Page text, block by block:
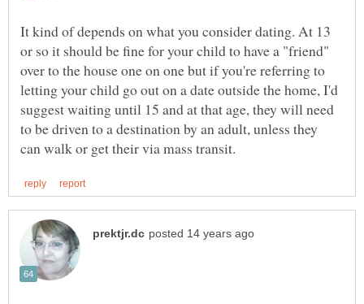
It kind of depends on what you consider dating. At 13
or so it should be fine for your child to have a "friend"
over to the house one on one but if you're referring to
letting your child go out on a date outside the home, I'd
suggest waiting until 15 and at that age, they will need
to be driven to a destination by an adult, unless they